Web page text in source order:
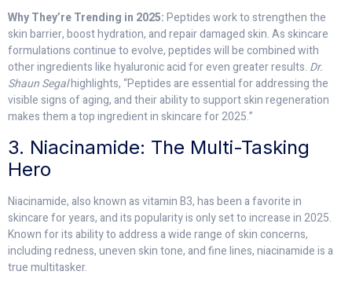
Why They’re Trending in 2025:Peptides work to strengthen the
skin barrier, boost hydration, and repair damaged skin. As skincare
formulations continue to evolve, peptides will be combined with
other ingredients like hyaluronic acid for even greater results. Dr.
Shaun Segalhighlights, “Peptides are essential for addressing the
visible signs of aging, and their ability to support skin regeneration
makes them a top ingredient in skincare for 2025.”
3. Niacinamide: The Multi-Tasking
Hero
Niacinamide, also known as vitamin B3, has been a favorite in
skincare for years, and its popularity is only set to increase in 2025.
Known for its ability to address a wide range of skin concerns,
including redness, uneven skin tone, and fine lines, niacinamide is a
true multitasker.